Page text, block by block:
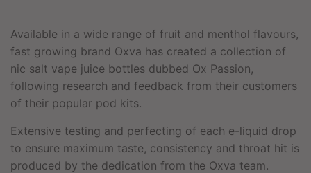
.
.
Available in a wide range of fruit and menthol flavours,
fast growing brand Oxva has created a collection of
nic salt vape juice bottles dubbed Ox Passion,
following research and feedback from their customers
of their popular pod kits.
Extensive testing and perfecting of each e-liquid drop
to ensure maximum taste, consistency and throat hit is
produced by the dedication from the Oxva team.